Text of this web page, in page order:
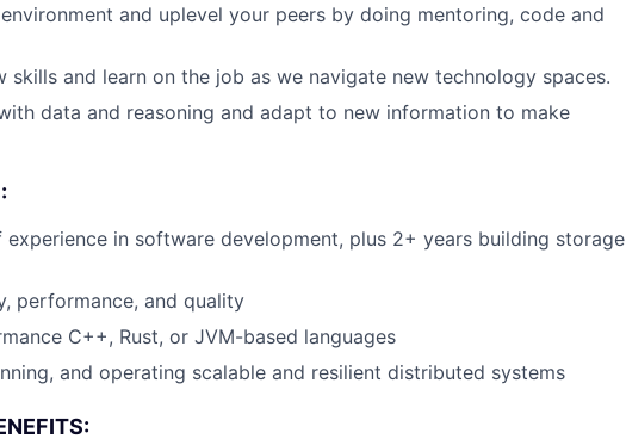
and uplevel your peers by doing mentoring, code and
skills and learn on the job as we navigate new technology spaces.
data and reasoning and adapt to new information to make
experience in software development, plus 2+ years building storage
performance, and quality
C++, Rust, or JVM-based languages
and operating scalable and resilient distributed systems